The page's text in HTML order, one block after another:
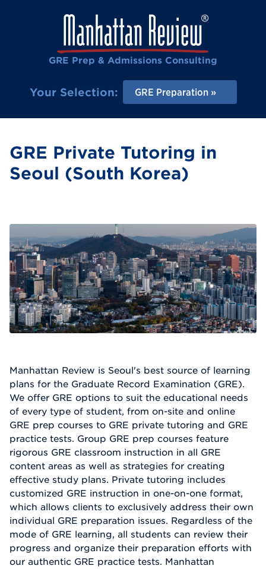
GRE Prep & Admissions Consulting
Your Selection: GRE Preparation
GRE Private Tutoring in
Seoul (South Korea)
Manhattan Review is Seoul's best source of learning
plans for the Graduate Record Examination (GRE).
We offer GRE options to suit the educational needs
of every type of student, from on-site and online
GRE prep courses to GRE private tutoring and GRE
practice tests. Group GRE prep courses feature
rigorous GRE classroom instruction in all GRE
content areas as well as strategies for creating
effective study plans. Private tutoring includes
customized GRE instruction in one-on-one format,
which allows clients to exclusively address their own
individual GRE preparation issues. Regardless of the
mode of GRE learning, all students can review their
progress and organize their preparation efforts with
our authentic GRE practice tests. Manhattan